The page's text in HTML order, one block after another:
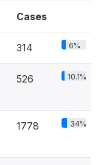
Cases
314 6%
526 10.1%
1778 34%